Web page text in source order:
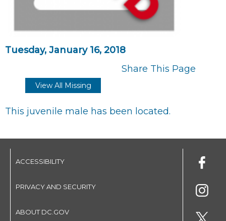
Tuesday, January 16, 2018
Share This Page
View All Missing
This juvenile male has been located.
ACCESSIBILITY
PRIVACY AND SECURITY
ABOUT DC.GOV